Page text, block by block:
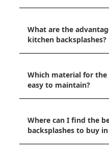
What are the
kitchen backsplashes?
Which material for
easy to maintain?
Where can I find the
backsplashes to buy